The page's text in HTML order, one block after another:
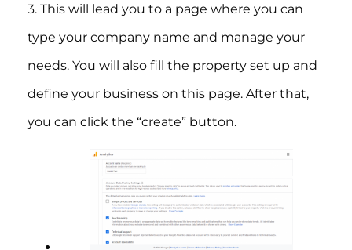
3. This will lead you to a page where you can
type your company name and manage your
needs. You will also fill the property set up and
define your business on this page. After that,
you can click the “create” button.